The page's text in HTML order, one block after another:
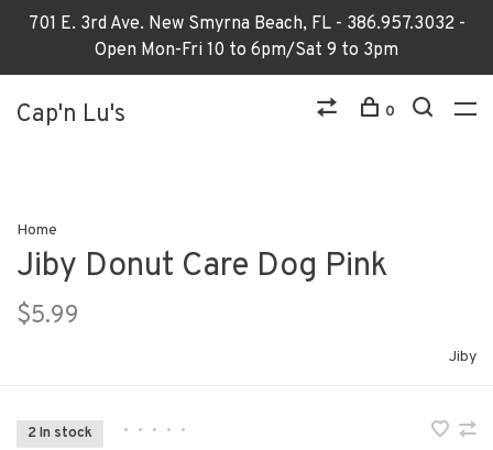
701 E. 3rd Ave. New Smyrna Beach, FL - 386.957.3032 -
Open Mon-Fri 10 to 6pm/Sat 9 to 3pm
Cap'n Lu's 0
Home
Jiby Donut Care Dog Pink
$5.99
Jiby
2 In stock • • • • •